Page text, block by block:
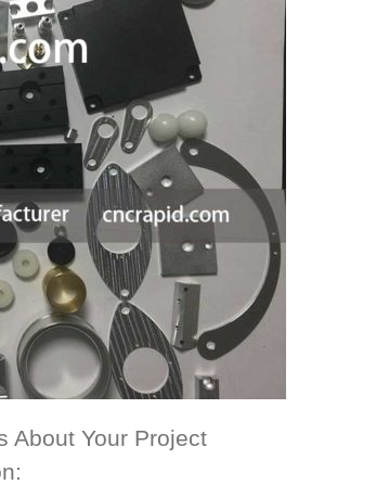
About Your Project